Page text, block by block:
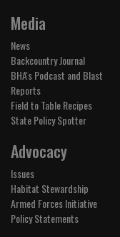
Media
News
Backcountry Journal
BHA's Podcast and Blast
Reports
Field to Table Recipes
State Policy Spotter
Advocacy
Issues
Habitat Stewardship
Armed Forces Initiative
Policy Statements